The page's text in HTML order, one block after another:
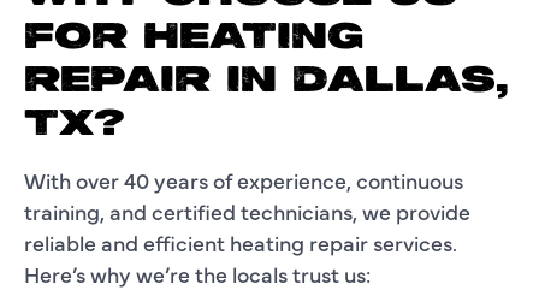
FOR HEATING
REPAIR IN DALLAS,
TX?
With over 40 years of experience, continuous
training, and certified technicians, we provide
reliable and efficient heating repair services.
Here’s why we’re the locals trust us: